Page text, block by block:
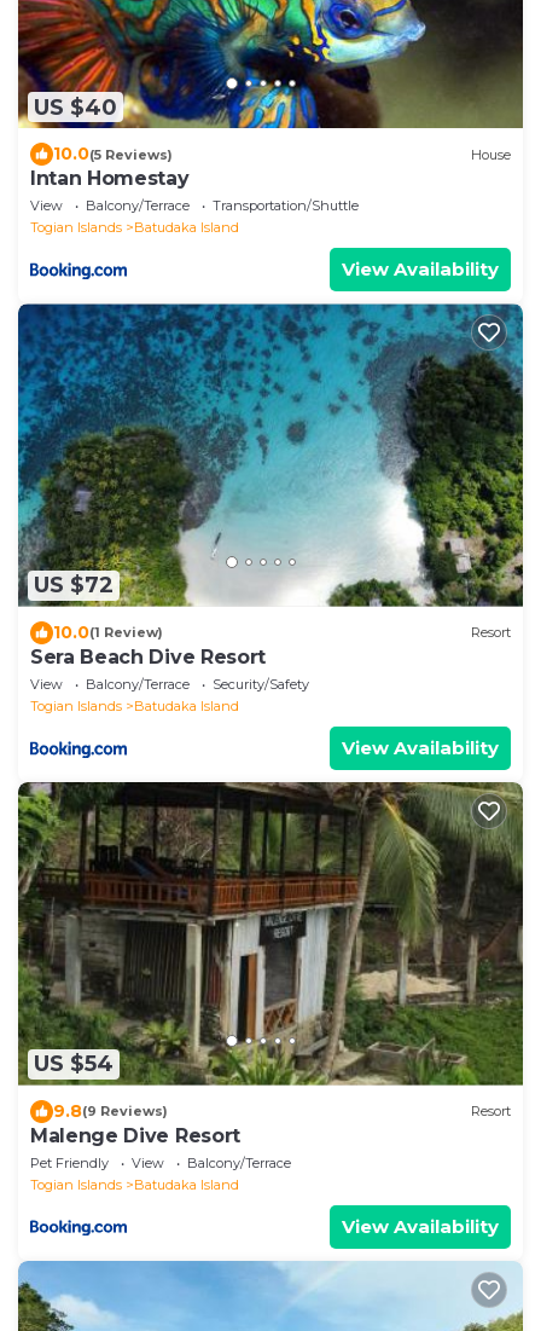
US $40
10.0(5 Reviews) House
Intan Homestay
View Balcony/Terrace
Transportation/Shuttle
Togian Islands
Batudaka Island
View Availability
US $72
10.0(1 Review) Resort
Sera Beach Dive Resort
View Balcony/Terrace
Security/Safety
Togian Islands
Batudaka Island
View Availability
US $54
9.8(9 Reviews) Resort
Malenge Dive Resort
Pet Friendly View
Balcony/Terrace
Togian Islands
Batudaka Island
View Availability